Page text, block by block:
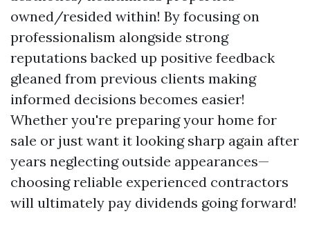
owned/resided within! By focusing on
professionalism alongside strong
reputations backed up positive feedback
gleaned from previous clients making
informed decisions becomes easier!
Whether you're preparing your home for
sale or just want it looking sharp again after
years neglecting outside appearances—
choosing reliable experienced contractors
will ultimately pay dividends going forward!